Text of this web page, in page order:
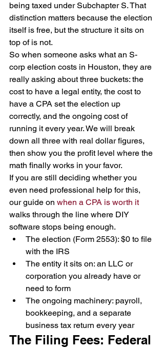
being taxed under Subchapter S. That
distinction matters because the election
itself is free, but the structure it sits on
top of is not.
So when someone asks what an S-
corp election costs in Houston, they are
really asking about three buckets: the
cost to have a legal entity, the cost to
have a CPA set the election up
correctly, and the ongoing cost of
running it every year. We will break
down all three with real dollar figures,
then show you the profit level where the
math finally works in your favor.
If you are still deciding whether you
even need professional help for this,
our guide on when a CPA is worth it
walks through the line where DIY
software stops being enough.
The election (Form 2553): $0 to file
with the IRS
The entity it sits on: an LLC or
corporation you already have or
need to form
The ongoing machinery: payroll,
bookkeeping, and a separate
business tax return every year
The Filing Fees: Federal